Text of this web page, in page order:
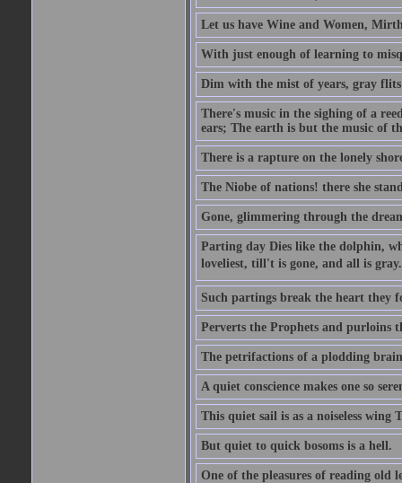
Let us have Wine and Women,
With just enough of learning to
Dim with the mist of years, gray flits
There's music in the sighing of a
ears; The earth is but the music of
There is a rapture on the lonely
The Niobe of nations! there she
Gone, glimmering through the
Parting day Dies like the dolphin,
loveliest, till't is gone, and all is gray.
Such partings break the heart they
Perverts the Prophets and purloins
The petrifactions of a plodding
A quiet conscience makes one so
This quiet sail is as a noiseless
But quiet to quick bosoms is a hell.
One of the pleasures of reading old